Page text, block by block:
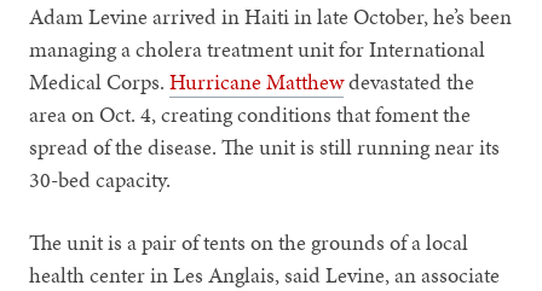
Adam Levine arrived in Haiti in late October, he’s been
managing a cholera treatment unit for International
Medical Corps.Hurricane Matthewdevastated the
area on Oct. 4, creating conditions that foment the
spread of the disease. The unit is still running near its
30-bed capacity.
The unit is a pair of tents on the grounds of a local
health center in Les Anglais, said Levine, an associate